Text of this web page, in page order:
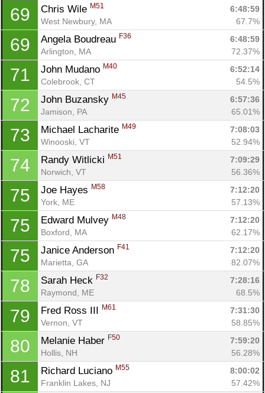
69 Chris Wile M51
6:48:59
West Newbury, MA
67.7%
69 Angela Boudreau F36
6:48:59
Arlington, MA
72.37%
71 John Mudano M40
6:52:14
Colebrook, CT
54.5%
72 John Buzansky M45
6:57:36
Jamison, PA
65.01%
73 Michael Lacharite M49
7:08:03
Winooski, VT
52.94%
74 Randy Witlicki M51
7:09:29
Norwich, VT
56.36%
75 Joe Hayes M58
7:12:20
York, ME
57.13%
75 Edward Mulvey M48
7:12:20
Boxford, MA
62.17%
75 Janice Anderson F41
7:12:20
Marietta, GA
82.07%
78 Sarah Heck F32
7:28:16
Raymond, ME
68.5%
79 Fred Ross III M61
7:31:30
Vernon, VT
58.85%
80 Melanie Haber F50
7:59:20
Hollis, NH
56.28%
81 Richard Luciano M55
8:00:02
Franklin Lakes, NJ
57.42%